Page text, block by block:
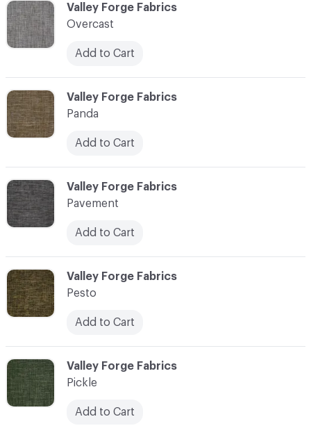
C-000087
Valley Forge Fabrics
Overcast
Add to Cart
C-000089
Valley Forge Fabrics
Pavement
Add to Cart
C-000091
Valley Forge Fabrics
Pickle
Add to Cart
C-000090
Valley Forge Fabrics
Pesto
Add to Cart
C-000088
Valley Forge Fabrics
Panda
Add to Cart